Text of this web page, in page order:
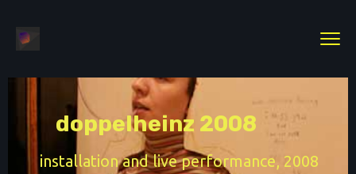
doppelheinz 2008
installation and live performance, 2008